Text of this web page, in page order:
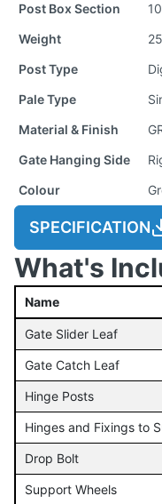
Post Box Section
Weight
Post Type
Pale Type
Material & Finish
Gate Hanging Side
Colour
SPECIFICATION
What's
Name
Gate Slider Leaf
Gate Catch Leaf
Hinge Posts
Hinges and Fixings to
Drop Bolt
Support Wheels